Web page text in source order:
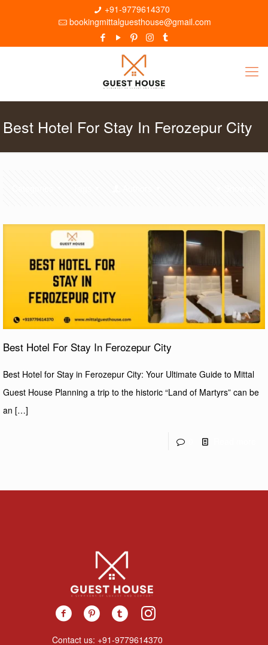
+91-9779614370
bookingmittalguesthouse@gmail.com
Best Hotel For Stay In Ferozepur City
Best Hotel For Stay In Ferozepur City
Best Hotel for Stay in Ferozepur City: Your Ultimate Guide to Mittal
Guest House Planning a trip to the historic “Land of Martyrs” can be
an […]
Contact us: +91-9779614370